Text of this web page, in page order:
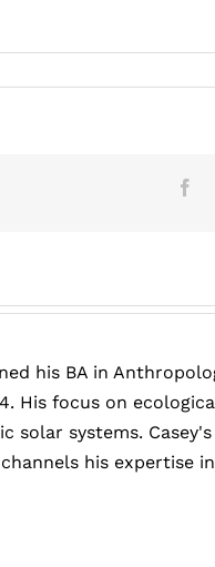
his BA in
His focus on
systems. Casey's
his expertise